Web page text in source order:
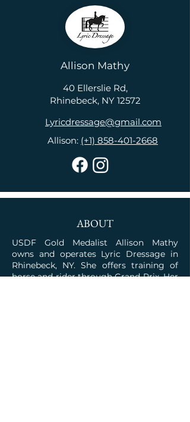
Allison Mathy
40 Ellerslie Rd,
Rhinebeck, NY 12572
Lyricdressage@gmail.com
Allison: (+1) 858-401-2668
ABOUT
USDF Gold Medalist Allison Mathy
owns and operates Lyric Dressage in
Rhinebeck, NY. She offers training of
horse and rider through Grand Prix. Her